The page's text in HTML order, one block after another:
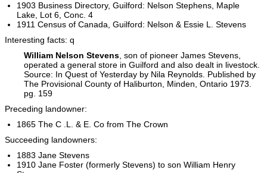
1903 Business Directory, Guilford: Nelson Stephens, Maple
Lake, Lot 6, Conc. 4
1911 Census of Canada, Guilford: Nelson & Essie L. Stevens
Interesting facts: q
William Nelson Stevens , son of pioneer James Stevens,
operated a general store in Guilford and also dealt in livestock.
Source: In Quest of Yesterday by Nila Reynolds. Published by
The Provisional County of Haliburton, Minden, Ontario 1973.
pg. 159
Preceding landowner:
1865 The C .L. & E. Co from The Crown
Succeeding landowners:
1883 Jane Stevens
1910 Jane Foster (formerly Stevens) to son William Henry